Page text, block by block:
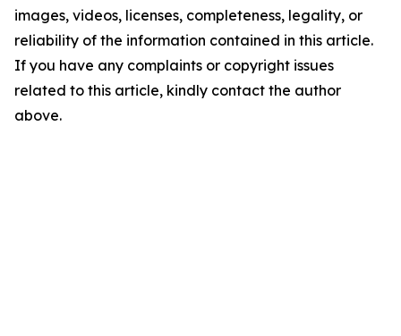
images, videos, licenses, completeness, legality, or
reliability of the information contained in this article.
If you have any complaints or copyright issues
related to this article, kindly contact the author
above.